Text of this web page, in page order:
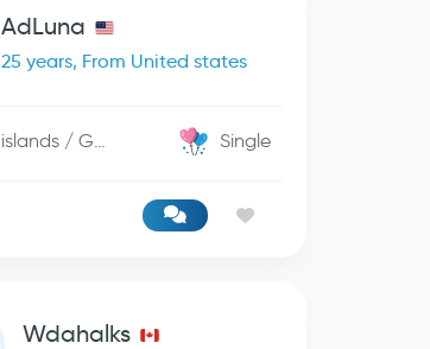
AdLuna
25 years, From United states
Solomon islands / George Town Single
Wdahalks